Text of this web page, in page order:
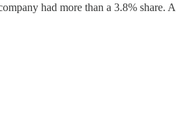
had more than a 3.8% share.